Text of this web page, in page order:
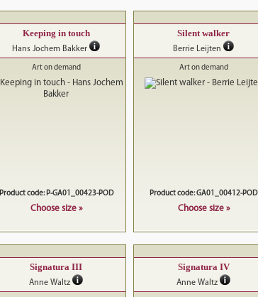
Keeping in touch
Hans Jochem Bakker
Art on demand
Product code: P-GA01_00423-POD
Choose size »
Silent walker
Berrie Leijten
Art on demand
Product code: GA01_00412-POD
Choose size »
Signatura III
Anne Waltz
Signatura IV
Anne Waltz